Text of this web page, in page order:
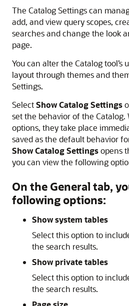
The Catalog Settings can
add, and view query scopes,
searches and change the look
page.
You can alter the Catalog tool’s
layout through themes and
Settings.
SelectShow Catalog Settings
set the behavior of the Catalog.
options, they take place
saved as the default behavior
Show Catalog Settingsopens
you can view the following
On the General tab,
following options:
Show system tables
Select this option to
the search results.
Show private tables
Select this option to
the search results.